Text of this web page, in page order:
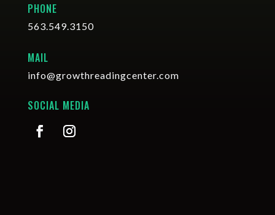
PHONE
563.549.3150
MAIL
info@growthreadingcenter.com
SOCIAL MEDIA